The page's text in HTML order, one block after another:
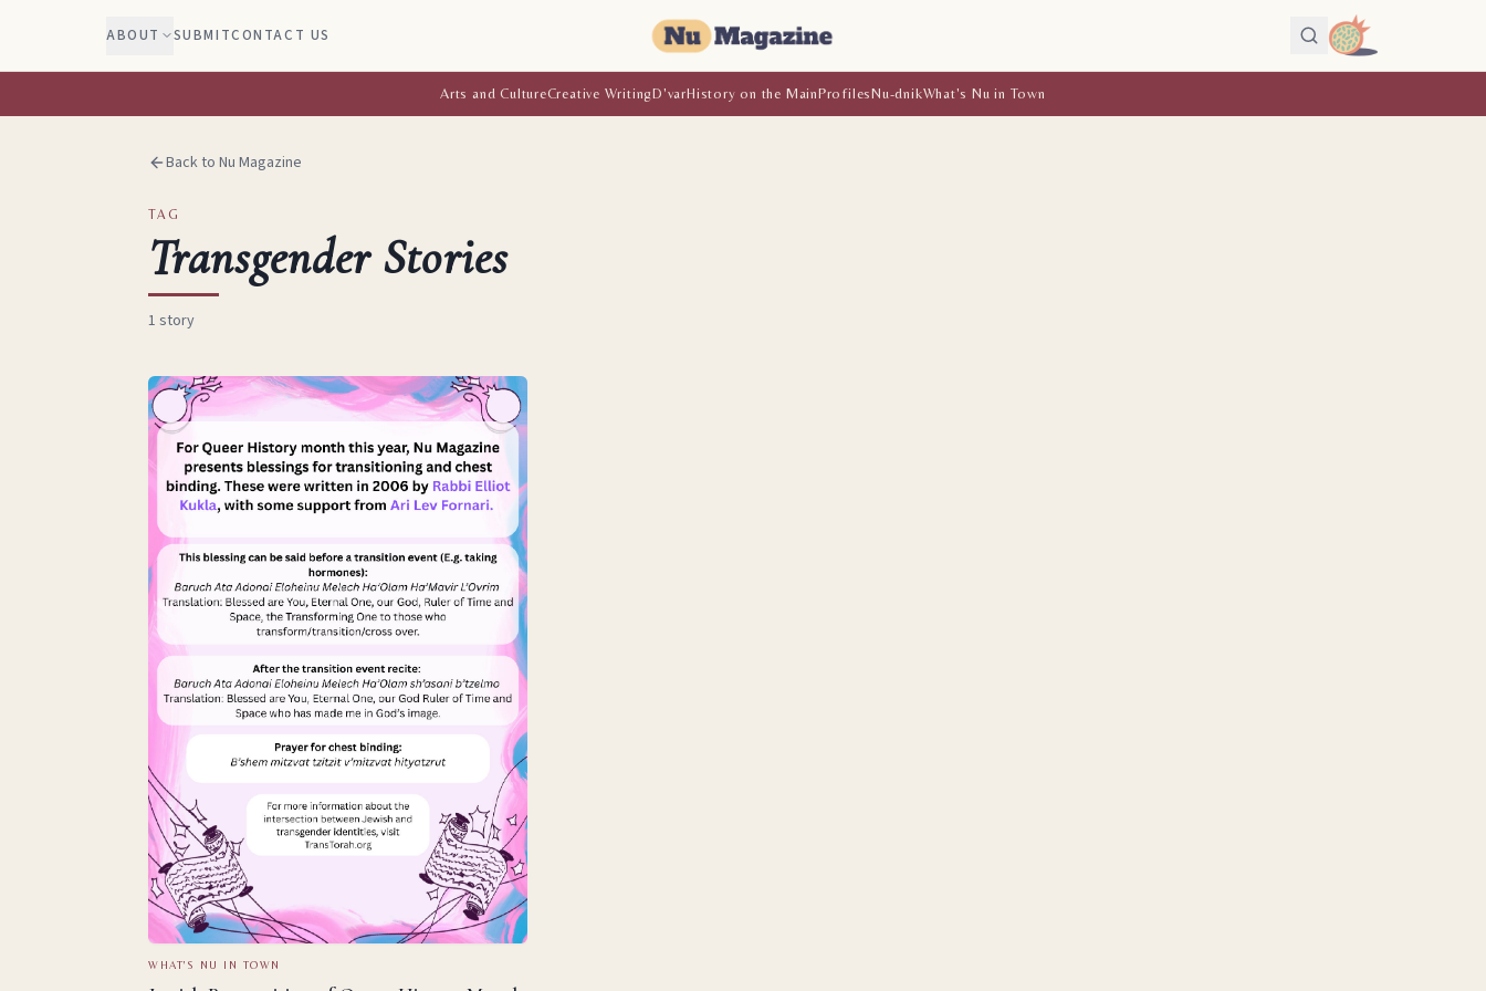
ABOUT SUBMITCONTACT US
Arts and CultureCreative WritingD'varHistory on the MainProfilesNu-dnikWhat's Nu in Town
Back to Nu Magazine
TAG
Transgender Stories
1 story
WHAT'S NU IN TOWN